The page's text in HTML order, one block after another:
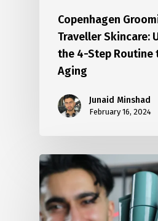
Copenhagen
Traveller Skincare:
the 4-Step Routine
Aging
Junaid Minshad
February 16, 2024